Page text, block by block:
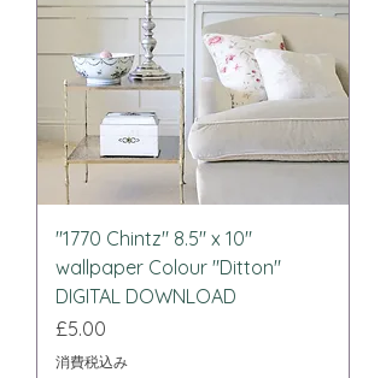
"1770 Chintz" 8.5" x 10"
wallpaper Colour "Ditton"
DIGITAL DOWNLOAD
価格
£5.00
消費税込み